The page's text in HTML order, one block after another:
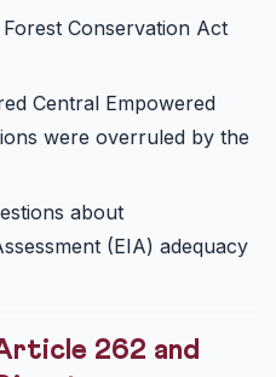
Conservation Act
Central Empowered
were overruled by the
about
(EIA) adequacy
262 and